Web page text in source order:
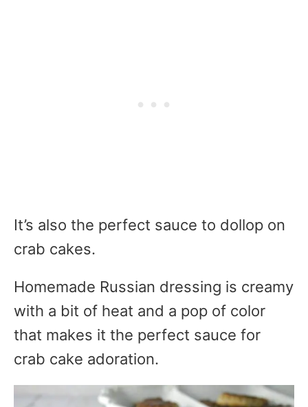
It’s also the perfect sauce to dollop on
crab cakes.
Homemade Russian dressing is creamy
with a bit of heat and a pop of color
that makes it the perfect sauce for
crab cake adoration.